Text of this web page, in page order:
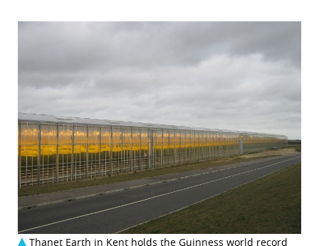
Thanet Earth in Kent holds the Guinness world record